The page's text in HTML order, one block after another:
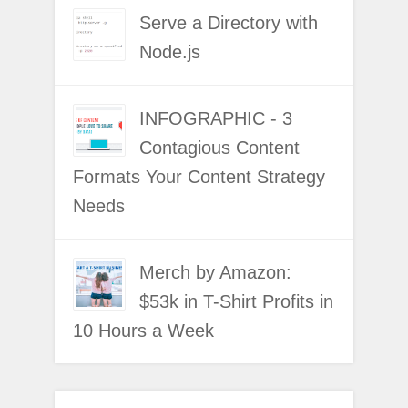
Serve a Directory with
Node.js
INFOGRAPHIC - 3
Contagious Content
Formats Your Content Strategy
Needs
Merch by Amazon:
$53k in T-Shirt Profits in
10 Hours a Week